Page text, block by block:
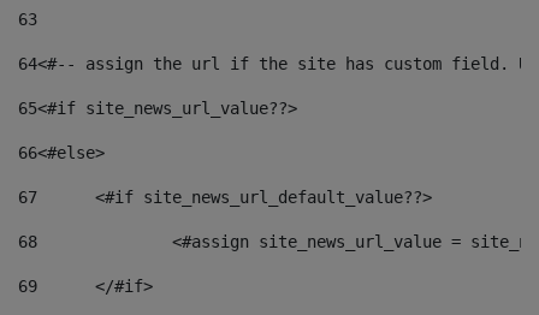
63
64<#-- assign the url if the site has custom field.
65<#if site_news_url_value??>
66<#else>
67
	<#if site_news_url_default_value??>
68
<#assign site_news_url_value =
69
	</#if>